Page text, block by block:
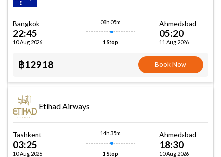
Bangkok
22:45
10 Aug 2026
08h 05m
1 Stop
Ahmedabad
05:20
11 Aug 2026
฿12918 Book Now
Etihad Airways
Tashkent
03:25
10 Aug 2026
14h 35m
1 Stop
Ahmedabad
18:30
10 Aug 2026